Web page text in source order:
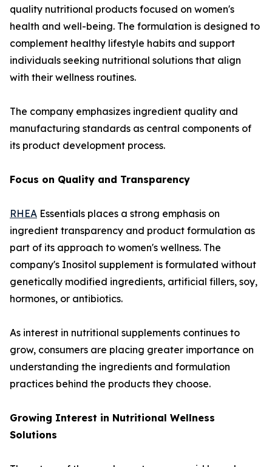
quality nutritional products focused on women's
health and well-being. The formulation is designed to
complement healthy lifestyle habits and support
individuals seeking nutritional solutions that align
with their wellness routines.
The company emphasizes ingredient quality and
manufacturing standards as central components of
its product development process.
Focus on Quality and Transparency
RHEA Essentials places a strong emphasis on
ingredient transparency and product formulation as
part of its approach to women's wellness. The
company's Inositol supplement is formulated without
genetically modified ingredients, artificial fillers, soy,
hormones, or antibiotics.
As interest in nutritional supplements continues to
grow, consumers are placing greater importance on
understanding the ingredients and formulation
practices behind the products they choose.
Growing Interest in Nutritional Wellness
Solutions